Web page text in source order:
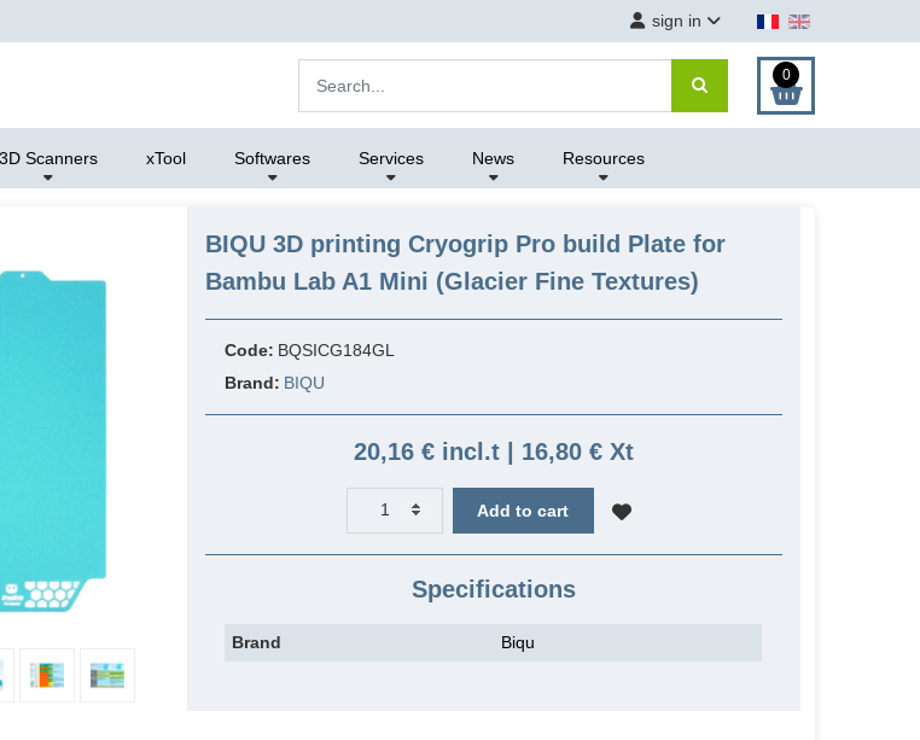
sign in
0
3D Scanners xTool Softwares Services News Resources
BIQU 3D printing Cryogrip Pro build Plate for
Bambu Lab A1 Mini (Glacier Fine Textures)
Code: BQSICG184GL
Brand: BIQU
20,16 € incl.t | 16,80 € Xt
Add to cart
Specifications
Brand Biqu